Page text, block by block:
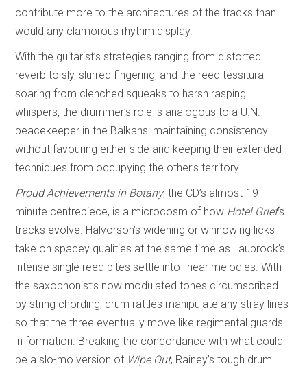
contribute more to the architectures of the tracks than
would any clamorous rhythm display.
With the guitarist’s strategies ranging from distorted
reverb to sly, slurred fingering, and the reed tessitura
soaring from clenched squeaks to harsh rasping
whispers, the drummer’s role is analogous to a U.N.
peacekeeper in the Balkans: maintaining consistency
without favouring either side and keeping their extended
techniques from occupying the other’s territory.
Proud Achievements in Botany, the CD’s almost-19-
minute centrepiece, is a microcosm of how Hotel Grief’s
tracks evolve. Halvorson’s widening or winnowing licks
take on spacey qualities at the same time as Laubrock’s
intense single reed bites settle into linear melodies. With
the saxophonist’s now modulated tones circumscribed
by string chording, drum rattles manipulate any stray lines
so that the three eventually move like regimental guards
in formation. Breaking the concordance with what could
be a slo-mo version of Wipe Out, Rainey’s tough drum